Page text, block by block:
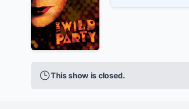
This show is closed.